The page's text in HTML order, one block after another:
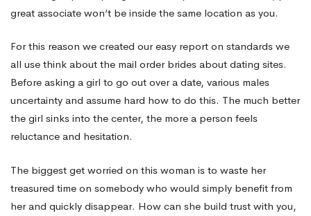
great associate won’t be inside the same location as you.
For this reason we created our easy report on standards we
all use think about the mail order brides about dating sites.
Before asking a girl to go out over a date, various males
uncertainty and assume hard how to do this. The much better
the girl sinks into the center, the more a person feels
reluctance and hesitation.
The biggest get worried on this woman is to waste her
treasured time on somebody who would simply benefit from
her and quickly disappear. How can she build trust with you,